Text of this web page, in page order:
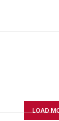
LOAD